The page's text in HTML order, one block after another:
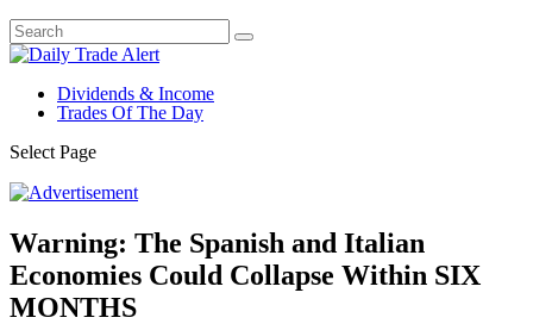
Dividends & Income
Trades Of The Day
Select Page
Warning: The Spanish and Italian
Economies Could Collapse Within SIX
MONTHS